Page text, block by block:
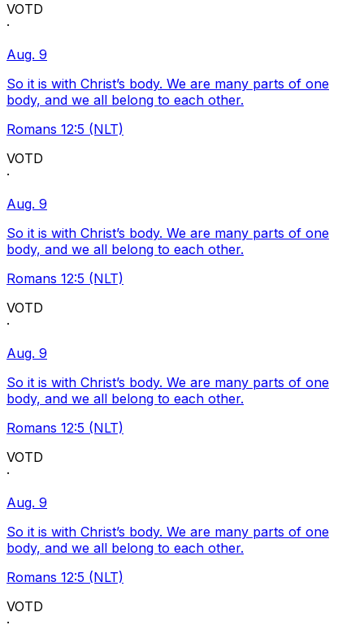
VOTD
·
Aug. 9
So it is with Christ’s body. We are many parts of one
body, and we all belong to each other.
Romans 12:5 (NLT)
VOTD
·
Aug. 9
So it is with Christ’s body. We are many parts of one
body, and we all belong to each other.
Romans 12:5 (NLT)
VOTD
·
Aug. 9
So it is with Christ’s body. We are many parts of one
body, and we all belong to each other.
Romans 12:5 (NLT)
VOTD
·
Aug. 9
So it is with Christ’s body. We are many parts of one
body, and we all belong to each other.
Romans 12:5 (NLT)
VOTD
·